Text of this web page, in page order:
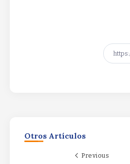
Otros Artículos
Previous